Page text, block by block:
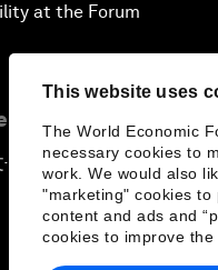
This website uses
The World Economic
necessary cookies to
work. We would also
"marketing" cookies to
content and ads and
cookies to improve the
at the Forum
editions
▪ 日本語